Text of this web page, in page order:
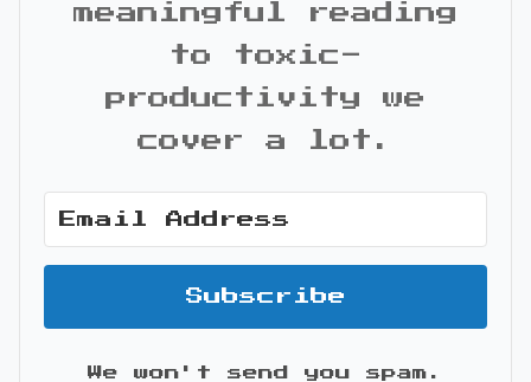
meaningful reading
to toxic-
productivity we
cover a lot.
Subscribe
We won't send you spam.